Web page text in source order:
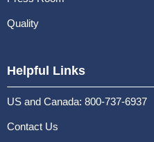
Quality
Helpful Links
US and Canada: 800-737-6937
Contact Us